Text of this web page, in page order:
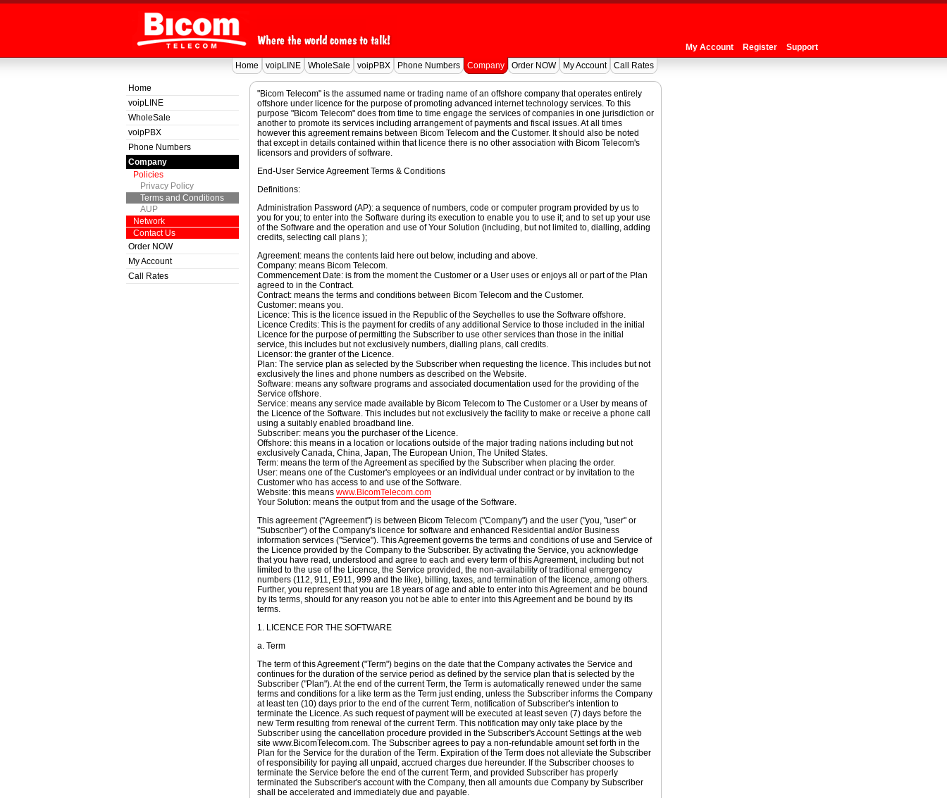
My Account Register
Support
Home
voipLINE WholeSale voipPBX Phone Numbers Company Order NOW My Account Call Rates
Home
voipLINE
WholeSale
voipPBX
Phone Numbers
Company
Policies
Privacy Policy
Terms and Conditions
AUP
Network
Contact Us
Order NOW
My Account
Call Rates
"Bicom Telecom" is the assumed name or trading name of an offshore company that operates entirely
offshore under licence for the purpose of promoting advanced internet technology services. To this
purpose "Bicom Telecom" does from time to time engage the services of companies in one jurisdiction or
another to promote its services including arrangement of payments and fiscal issues. At all times
however this agreement remains between Bicom Telecom and the Customer. It should also be noted
that except in details contained within that licence there is no other association with Bicom Telecom's
licensors and providers of software.
End-User Service Agreement Terms & Conditions
Definitions:
Administration Password (AP): a sequence of numbers, code or computer program provided by us to
you for you; to enter into the Software during its execution to enable you to use it; and to set up your use
of the Software and the operation and use of Your Solution (including, but not limited to, dialling, adding
credits, selecting call plans );
Agreement: means the contents laid here out below, including and above.
Company: means Bicom Telecom.
Commencement Date: is from the moment the Customer or a User uses or enjoys all or part of the Plan
agreed to in the Contract.
Contract: means the terms and conditions between Bicom Telecom and the Customer.
Customer: means you.
Licence: This is the licence issued in the Republic of the Seychelles to use the Software offshore.
Licence Credits: This is the payment for credits of any additional Service to those included in the initial
Licence for the purpose of permitting the Subscriber to use other services than those in the initial
service, this includes but not exclusively numbers, dialling plans, call credits.
Licensor: the granter of the Licence.
Plan: The service plan as selected by the Subscriber when requesting the licence. This includes but not
exclusively the lines and phone numbers as described on the Website.
Software: means any software programs and associated documentation used for the providing of the
Service offshore.
Service: means any service made available by Bicom Telecom to The Customer or a User by means of
the Licence of the Software. This includes but not exclusively the facility to make or receive a phone call
using a suitably enabled broadband line.
Subscriber: means you the purchaser of the Licence.
Offshore: this means in a location or locations outside of the major trading nations including but not
exclusively Canada, China, Japan, The European Union, The United States.
Term: means the term of the Agreement as specified by the Subscriber when placing the order.
User: means one of the Customer's employees or an individual under contract or by invitation to the
Customer who has access to and use of the Software.
Website: this means www.BicomTelecom.com
Your Solution: means the output from and the usage of the Software.
This agreement ("Agreement") is between Bicom Telecom ("Company") and the user ("you, "user" or
"Subscriber") of the Company's licence for software and enhanced Residential and/or Business
information services ("Service"). This Agreement governs the terms and conditions of use and Service of
the Licence provided by the Company to the Subscriber. By activating the Service, you acknowledge
that you have read, understood and agree to each and every term of this Agreement, including but not
limited to the use of the Licence, the Service provided, the non-availability of traditional emergency
numbers (112, 911, E911, 999 and the like), billing, taxes, and termination of the licence, among others.
Further, you represent that you are 18 years of age and able to enter into this Agreement and be bound
by its terms, should for any reason you not be able to enter into this Agreement and be bound by its
terms.
1. LICENCE FOR THE SOFTWARE
a. Term
The term of this Agreement ("Term") begins on the date that the Company activates the Service and
continues for the duration of the service period as defined by the service plan that is selected by the
Subscriber ("Plan"). At the end of the current Term, the Term is automatically renewed under the same
terms and conditions for a like term as the Term just ending, unless the Subscriber informs the Company
at least ten (10) days prior to the end of the current Term, notification of Subscriber's intention to
terminate the Licence. As such request of payment will be executed at least seven (7) days before the
new Term resulting from renewal of the current Term. This notification may only take place by the
Subscriber using the cancellation procedure provided in the Subscriber's Account Settings at the web
site www.BicomTelecom.com. The Subscriber agrees to pay a non-refundable amount set forth in the
Plan for the Service for the duration of the Term. Expiration of the Term does not alleviate the Subscriber
of responsibility for paying all unpaid, accrued charges due hereunder. If the Subscriber chooses to
terminate the Service before the end of the current Term, and provided Subscriber has properly
terminated the Subscriber's account with the Company, then all amounts due Company by Subscriber
shall be accelerated and immediately due and payable.